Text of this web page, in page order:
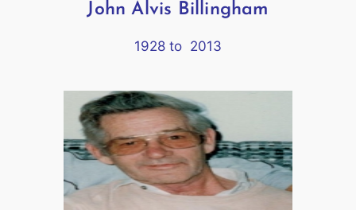
John Alvis Billingham
1928 to 2013